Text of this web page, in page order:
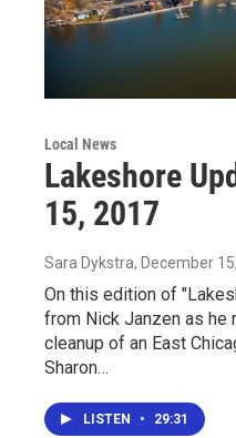
Local News
Lakeshore
15, 2017
Sara Dykstra, December
On this edition of
from Nick Janzen as he
cleanup of an East
Sharon…
LISTEN • 29:31